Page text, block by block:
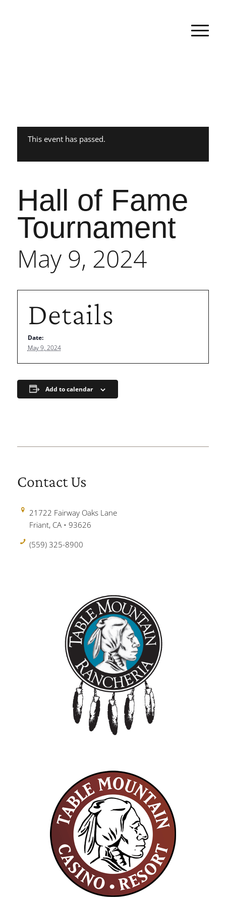
This event has passed.
Hall of Fame
Tournament
May 9, 2024
Details
Date:
May 9, 2024
Add to calendar
Contact Us
21722 Fairway Oaks Lane
Friant, CA • 93626
(559) 325-8900